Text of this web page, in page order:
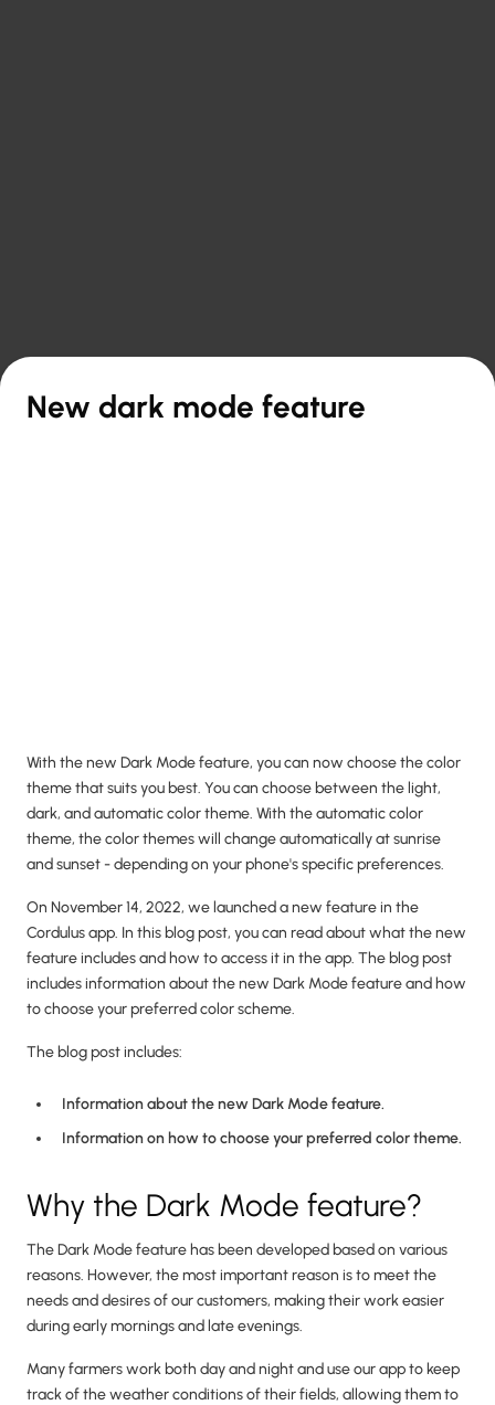
New dark mode feature
With the new Dark Mode feature, you can now choose the color
theme that suits you best. You can choose between the light,
dark, and automatic color theme. With the automatic color
theme, the color themes will change automatically at sunrise
and sunset - depending on your phone's specific preferences.
On November 14, 2022, we launched a new feature in the
Cordulus app. In this blog post, you can read about what the new
feature includes and how to access it in the app. The blog post
includes information about the new Dark Mode feature and how
to choose your preferred color scheme.
The blog post includes:
Information about the new Dark Mode feature.
Information on how to choose your preferred color theme.
Why the Dark Mode feature?
The Dark Mode feature has been developed based on various
reasons. However, the most important reason is to meet the
needs and desires of our customers, making their work easier
during early mornings and late evenings.
Many farmers work both day and night and use our app to keep
track of the weather conditions of their fields, allowing them to